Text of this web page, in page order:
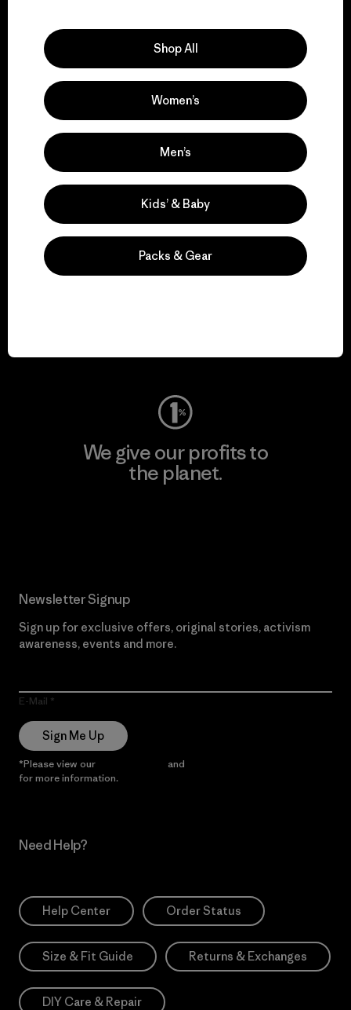
We support grassroots
activism.
Visit Patagonia Action Works
Visit Worn Wear
We give our profits to
the planet.
Newsletter Signup
Sign up for exclusive offers, original stories, activism
awareness, events and more.
E-Mail
Sign Me Up
*Please view our and
for more information.
Need Help?
Help Center Order Status
Size & Fit Guide Returns & Exchanges
DIY Care & Repair
Shop All
Women’s
Men’s
Kids’ & Baby
Packs & Gear